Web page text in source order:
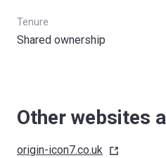
Tenure
Shared ownership
Other websites
origin-icon7.co.uk